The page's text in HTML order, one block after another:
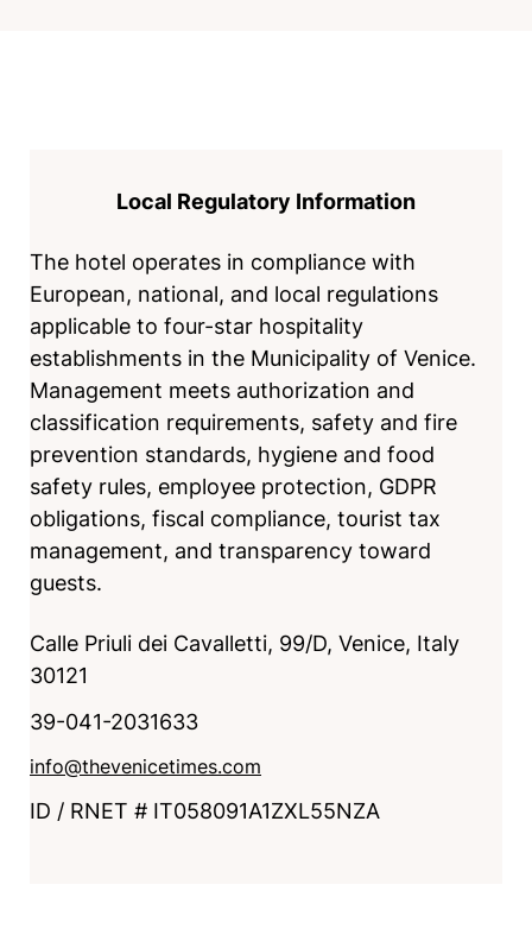
Local Regulatory Information
The hotel operates in compliance with
European, national, and local regulations
applicable to four-star hospitality
establishments in the Municipality of Venice.
Management meets authorization and
classification requirements, safety and fire
prevention standards, hygiene and food
safety rules, employee protection, GDPR
obligations, fiscal compliance, tourist tax
management, and transparency toward
guests.
Calle Priuli dei Cavalletti, 99/D, Venice, Italy
30121
39-041-2031633
info@thevenicetimes.com
ID / RNET # IT058091A1ZXL55NZA